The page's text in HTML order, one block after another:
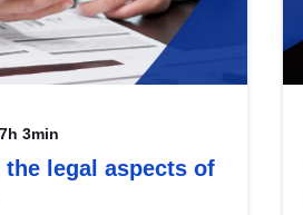
7h 3min
the legal aspects of